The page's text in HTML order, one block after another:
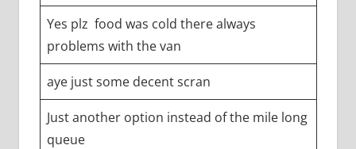
Yes plz food was cold there always
problems with the van
aye just some decent scran
Just another option instead of the mile long
queue